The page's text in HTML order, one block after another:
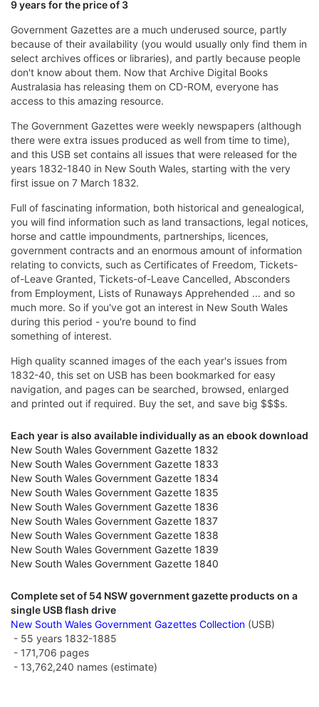
9 years for the price of 3
Government Gazettes are a much underused source, partly
because of their availability (you would usually only find them in
select archives offices or libraries), and partly because people
don't know about them. Now that Archive Digital Books
Australasia has releasing them on CD-ROM, everyone has
access to this amazing resource.
The Government Gazettes were weekly newspapers (although
there were extra issues produced as well from time to time),
and this USB set contains all issues that were released for the
years 1832-1840 in New South Wales, starting with the very
first issue on 7 March 1832.
Full of fascinating information, both historical and genealogical,
you will find information such as land transactions, legal notices,
horse and cattle impoundments, partnerships, licences,
government contracts and an enormous amount of information
relating to convicts, such as Certificates of Freedom, Tickets-
of-Leave Granted, Tickets-of-Leave Cancelled, Absconders
from Employment, Lists of Runaways Apprehended ... and so
much more. So if you've got an interest in New South Wales
during this period - you're bound to find
something of interest.
High quality scanned images of the each year's issues from
1832-40, this set on USB has been bookmarked for easy
navigation, and pages can be searched, browsed, enlarged
and printed out if required. Buy the set, and save big $$$s.
Each year is also available individually as an ebook download
New South Wales Government Gazette 1832
New South Wales Government Gazette 1833
New South Wales Government Gazette 1834
New South Wales Government Gazette 1835
New South Wales Government Gazette 1836
New South Wales Government Gazette 1837
New South Wales Government Gazette 1838
New South Wales Government Gazette 1839
New South Wales Government Gazette 1840
Complete set of 54 NSW government gazette products on a
single USB flash drive
New South Wales Government Gazettes Collection (USB)
- 55 years 1832-1885
- 171,706 pages
- 13,762,240 names (estimate)